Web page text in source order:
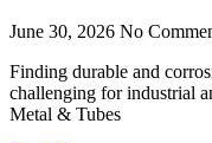
June 30, 2026 No
Finding durable and
challenging for industrial
Metal & Tubes